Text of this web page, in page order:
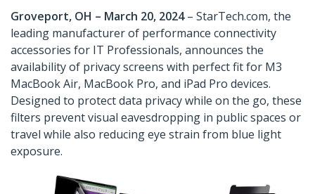
Groveport, OH – March 20, 2024– StarTech.com, the
leading manufacturer of performance connectivity
accessories for IT Professionals, announces the
availability of privacy screens with perfect fit for M3
MacBook Air, MacBook Pro, and iPad Pro devices.
Designed to protect data privacy while on the go, these
filters prevent visual eavesdropping in public spaces or
travel while also reducing eye strain from blue light
exposure.